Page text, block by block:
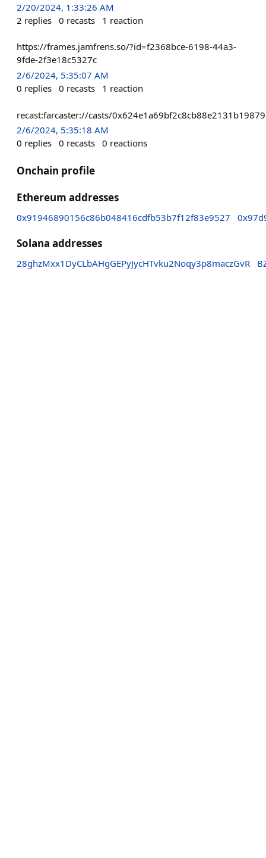
2/20/2024, 1:33:26 AM
2 replies 0 recasts 1 reaction
https://frames.jamfrens.so/?id=f2368bce-6198-44a3-
9fde-2f3e18c5327c
2/6/2024, 5:35:07 AM
0 replies 0 recasts 1 reaction
recast:farcaster://casts/
2/6/2024, 5:35:18 AM
0 replies 0 recasts 0 reactions
Onchain profile
Ethereum addresses
0x91946890156c86b048416cdfb53b7f12f83e9527
Solana addresses
28ghzMxx1DyCLbAHgGEPyJycHTvku2Noqy3p8maczGvR